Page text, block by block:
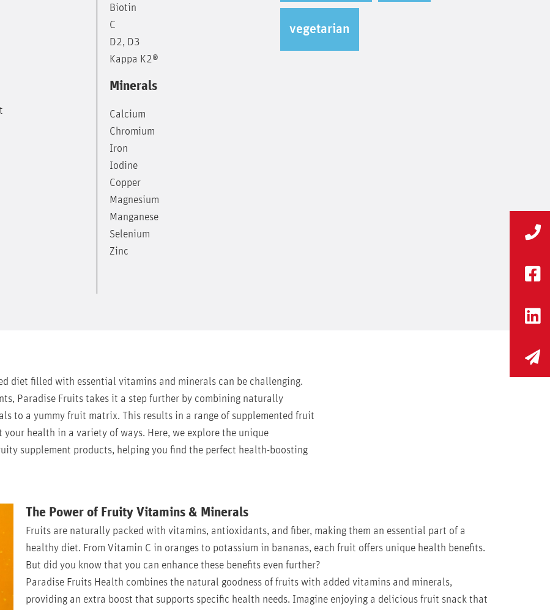
Biotin
C
D2, D3
Kappa K2®
Minerals
Calcium
Chromium
Iron
Iodine
Copper
Magnesium
Manganese
Selenium
Zinc
vegetarian
diet filled with essential vitamins and minerals can be challenging.
Paradise Fruits takes it a step further by combining naturally
to a yummy fruit matrix. This results in a range of supplemented fruit
health in a variety of ways. Here, we explore the unique
supplement products, helping you find the perfect health-boosting
The Power of Fruity Vitamins & Minerals
Fruits are naturally packed with vitamins, antioxidants, and fiber, making them an essential part of a
healthy diet. From Vitamin C in oranges to potassium in bananas, each fruit offers unique health benefits.
But did you know that you can enhance these benefits even further?
Paradise Fruits Health combines the natural goodness of fruits with added vitamins and minerals,
providing an extra boost that supports specific health needs. Imagine enjoying a delicious fruit snack that